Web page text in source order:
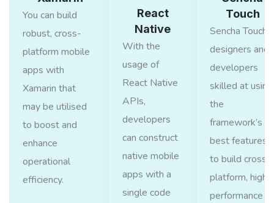
You can build
robust, cross-
platform mobile
apps with
Xamarin that
may be utilised
to boost and
enhance
operational
efficiency.
React
Native
With the
usage of
React Native
APIs,
developers
can construct
native mobile
apps with a
single code
Touch
Sencha Touch
designers and
developers
skilled at using
the
framework’s
best features
to build cross-
platform, high-
performance